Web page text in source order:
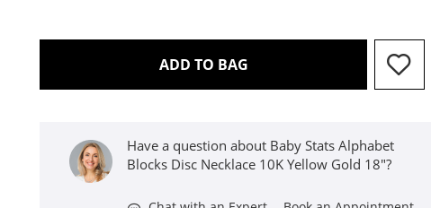
ADD TO BAGTHIS ACTION WILL OPEN
Have a question about Baby Stats Alphabet
Blocks Disc Necklace 10K Yellow Gold 18"?